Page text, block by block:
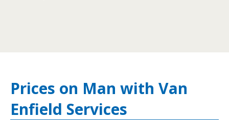
Prices on Man with Van
Enfield Services